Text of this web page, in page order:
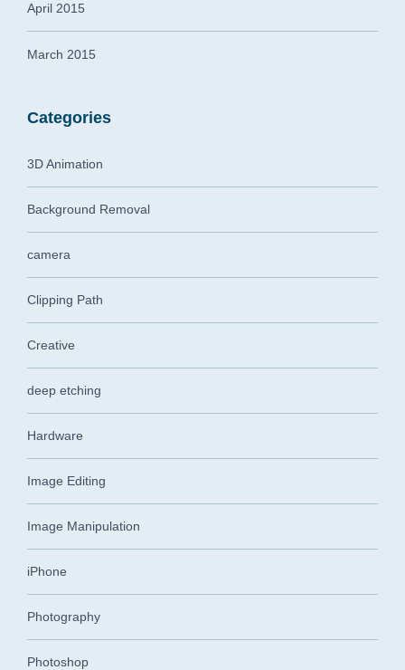
April 2015
March 2015
Categories
3D Animation
Background Removal
camera
Clipping Path
Creative
deep etching
Hardware
Image Editing
Image Manipulation
iPhone
Photography
Photoshop